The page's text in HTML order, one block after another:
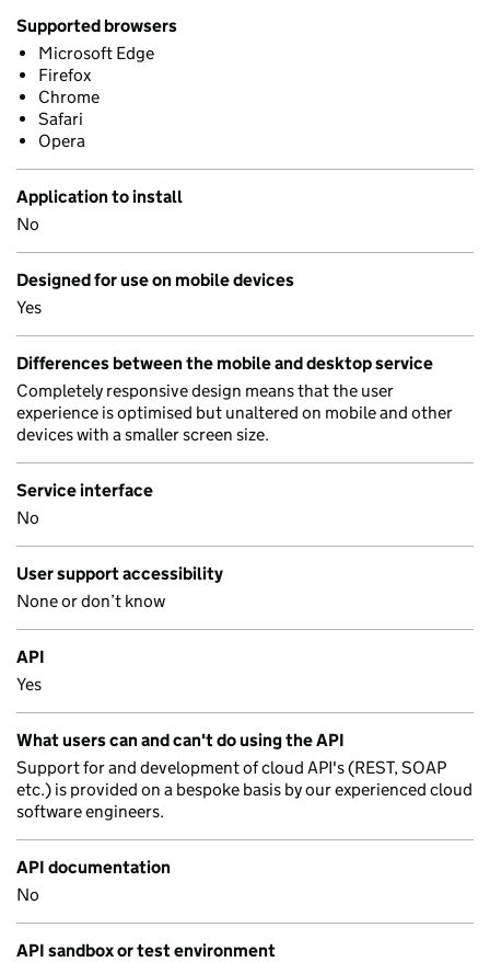
Supported browsers
Microsoft Edge
Firefox
Chrome
Safari
Opera
Application to install
No
Designed for use on mobile devices
Yes
Differences between the mobile and desktop service
Completely responsive design means that the user
experience is optimised but unaltered on mobile and other
devices with a smaller screen size.
Service interface
No
User support accessibility
None or don’t know
API
Yes
What users can and can't do using the API
Support for and development of cloud API's (REST, SOAP
etc.) is provided on a bespoke basis by our experienced cloud
software engineers.
API documentation
No
API sandbox or test environment